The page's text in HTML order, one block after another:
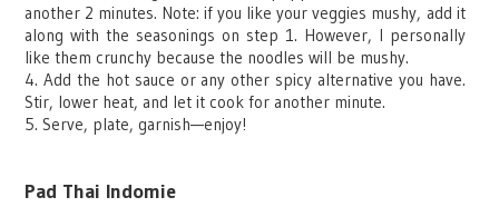
another 2 minutes. Note: if you like your veggies mushy, add it
along with the seasonings on step 1. However, I personally
like them crunchy because the noodles will be mushy.
4. Add the hot sauce or any other spicy alternative you have.
Stir, lower heat, and let it cook for another minute.
5. Serve, plate, garnish—enjoy!
Pad Thai Indomie